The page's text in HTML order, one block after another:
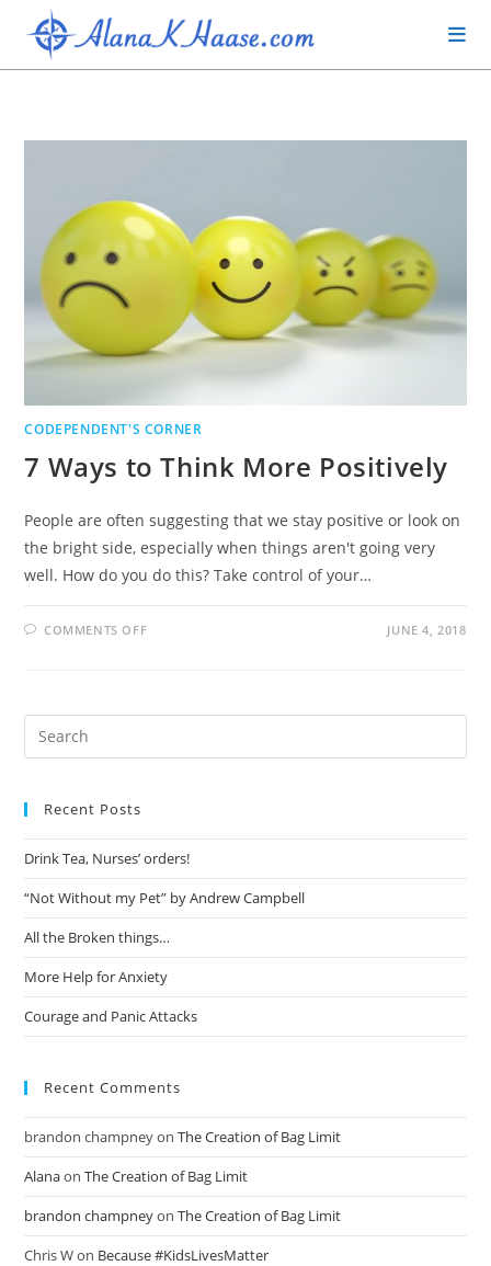
CODEPENDENT'S CORNER
7 Ways to Think More Positively
People are often suggesting that we stay positive or look on
the bright side, especially when things aren't going very
well. How do you do this? Take control of your…
COMMENTS OFF JUNE 4, 2018
Recent Posts
Drink Tea, Nurses’ orders!
“Not Without my Pet” by Andrew Campbell
All the Broken things…
More Help for Anxiety
Courage and Panic Attacks
Recent Comments
brandon champneyonThe Creation of Bag Limit
AlanaonThe Creation of Bag Limit
brandon champneyonThe Creation of Bag Limit
Chris Won Because #KidsLivesMatter